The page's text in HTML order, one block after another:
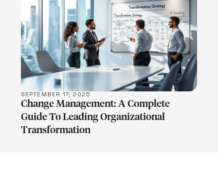
LEARN MORE
SEPTEMBER 17, 2025
Change Management: A Complete
Guide To Leading Organizational
Transformation